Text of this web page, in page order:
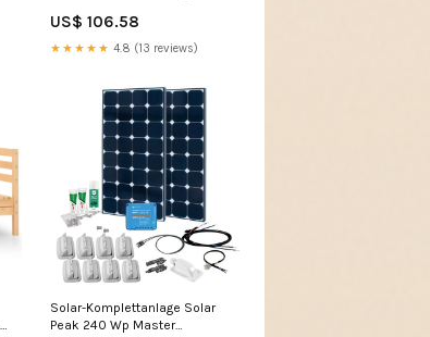
US$ 106.58
★★★★★ 4.8 (13 reviews)
Solar-Komplettanlage Solar
Peak 240 Wp Master